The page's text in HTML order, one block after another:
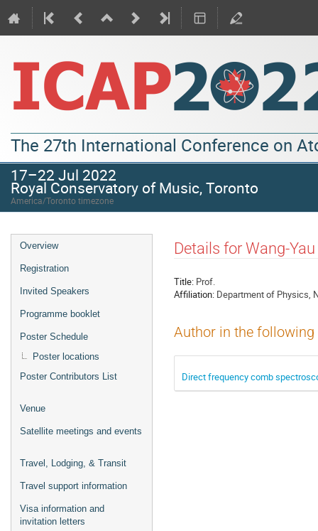
The 27th International Conference on
17–22 Jul 2022
Royal Conservatory of Music, Toronto
America/Toronto timezone
Overview
Registration
Invited Speakers
Programme booklet
Poster Schedule
Poster locations
Poster Contributors List
Venue
Satellite meetings and events
Travel, Lodging, & Transit
Travel support information
Visa information and
invitation letters
Details for Wang-
Title: Prof.
Affiliation: Department of Physics,
Author in the
Direct frequency comb